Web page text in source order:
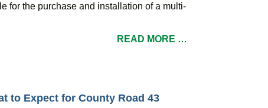
for the purchase and installation of a multi-
READ MORE …
to Expect for County Road 43